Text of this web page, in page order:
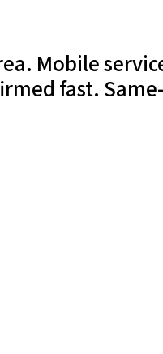
Mobile
fast.